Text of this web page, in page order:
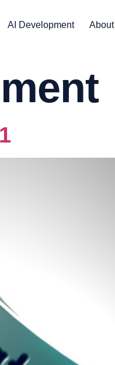
AI Development About